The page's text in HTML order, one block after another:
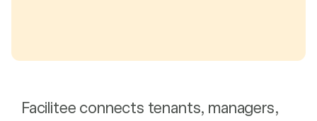
Facilitee connects tenants, managers,